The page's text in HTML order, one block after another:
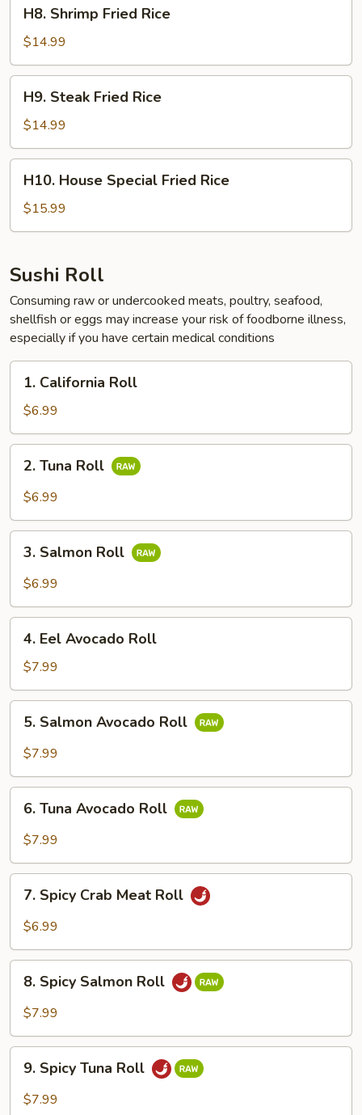
Shrimp
Fried
Rice
H8. Shrimp Fried Rice
$14.99
Steak
Fried
Rice
H9. Steak Fried Rice
$14.99
House
Special
Fried
H10. House Special Fried Rice
$15.99
Sushi Roll
Consuming raw or undercooked meats, poultry, seafood,
shellfish or eggs may increase your risk of foodborne illness,
especially if you have certain medical conditions
California
Roll
1. California Roll
$6.99
Tuna
Roll
2. Tuna Roll
$6.99
Salmon
Roll
3. Salmon Roll
$6.99
Eel
Avocado
Roll
4. Eel Avocado Roll
$7.99
Salmon
Avocado
5. Salmon Avocado Roll
$7.99
Tuna
Avocado
6. Tuna Avocado Roll
$7.99
Spicy
Crab
Roll
7. Spicy Crab Meat Roll
$6.99
Spicy
Salmon
8. Spicy Salmon Roll
$7.99
Spicy
Tuna
9. Spicy Tuna Roll
$7.99